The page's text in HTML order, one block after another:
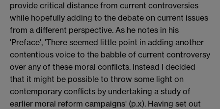
provide critical distance from current controversies
while hopefully adding to the debate on current issues
from a different perspective. As he notes in his
'Preface', 'There seemed little point in adding another
contentious voice to the babble of current controversy
over any of these moral conflicts. Instead I decided
that it might be possible to throw some light on
contemporary conflicts by undertaking a study of
earlier moral reform campaigns' (p.x). Having set out